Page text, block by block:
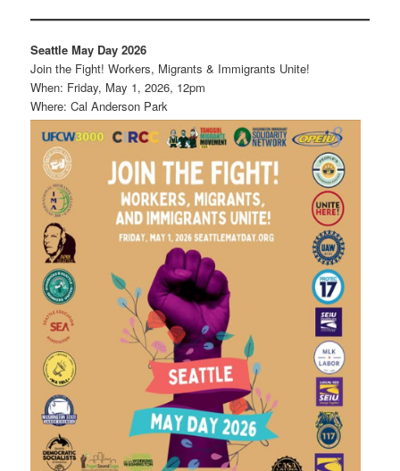
Seattle May Day 2026
Join the Fight! Workers, Migrants & Immigrants Unite!
When: Friday, May 1, 2026, 12pm
Where: Cal Anderson Park